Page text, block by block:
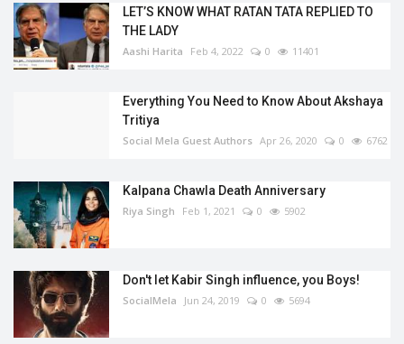
LET’S KNOW WHAT RATAN TATA REPLIED TO
THE LADY
Aashi Harita Feb 4, 2022 0 11401
Everything You Need to Know About Akshaya
Tritiya
Social Mela Guest Authors Apr 26, 2020 0 6762
Kalpana Chawla Death Anniversary
Riya Singh Feb 1, 2021 0 5902
Don't let Kabir Singh influence, you Boys!
SocialMela Jun 24, 2019 0 5694